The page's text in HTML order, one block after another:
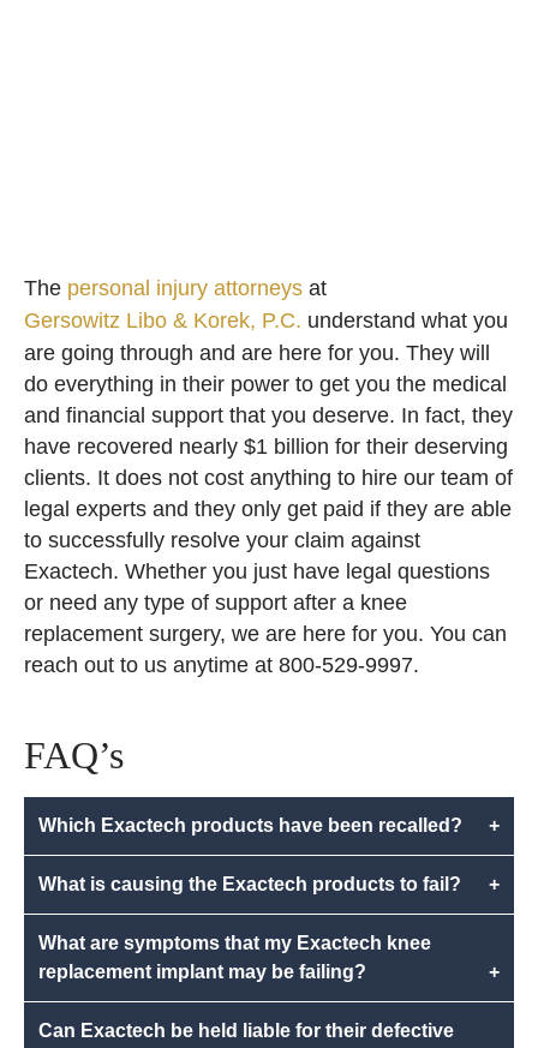
The personal injury attorneys at
Gersowitz Libo & Korek, P.C. understand what you
are going through and are here for you. They will
do everything in their power to get you the medical
and financial support that you deserve. In fact, they
have recovered nearly $1 billion for their deserving
clients. It does not cost anything to hire our team of
legal experts and they only get paid if they are able
to successfully resolve your claim against
Exactech. Whether you just have legal questions
or need any type of support after a knee
replacement surgery, we are here for you. You can
reach out to us anytime at 800-529-9997.
FAQ’s
Which Exactech products have been recalled? +
What is causing the Exactech products to fail? +
What are symptoms that my Exactech knee
replacement implant may be failing?
+
Can Exactech be held liable for their defective